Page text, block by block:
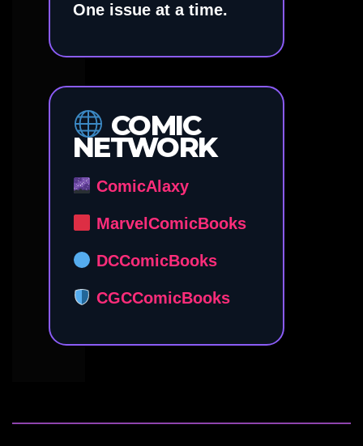
One issue at a time.
COMIC
NETWORK
ComicAlaxy
MarvelComicBooks
DCComicBooks
CGCComicBooks